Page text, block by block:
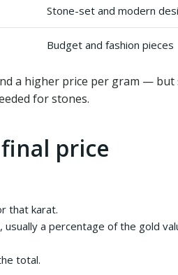
Stone-set and modern
Budget and fashion pieces
a higher price per gram — but
for stones.
price
that karat.
a percentage of the gold
total.